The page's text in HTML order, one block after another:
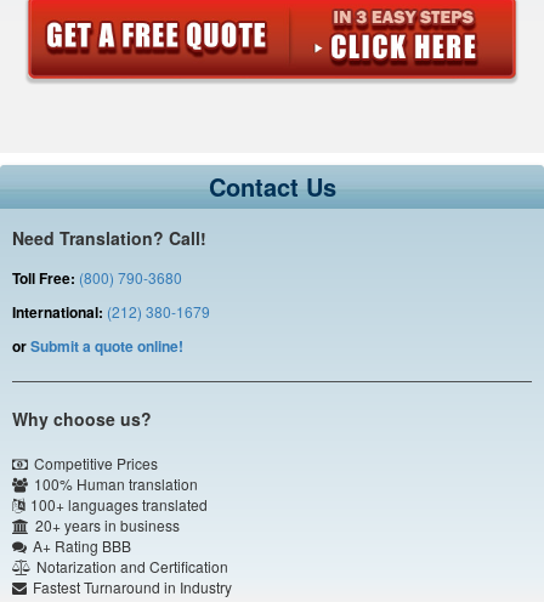
Contact Us
Need Translation? Call!
Toll Free: (800) 790-3680
International: (212) 380-1679
orSubmit a quote online!
Why choose us?
Competitive Prices
100% Human translation
100+ languages translated
20+ years in business
A+ Rating BBB
Notarization and Certification
Fastest Turnaround in Industry